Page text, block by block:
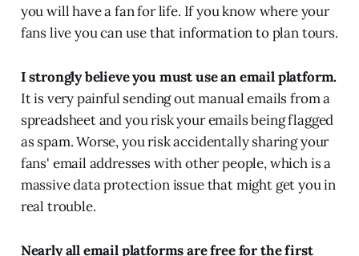
you will have a fan for life. If you know where your
fans live you can use that information to plan tours.
I strongly believe you must use an email platform.
It is very painful sending out manual emails from a
spreadsheet and you risk your emails being flagged
as spam. Worse, you risk accidentally sharing your
fans' email addresses with other people, which is a
massive data protection issue that might get you in
real trouble.
Nearly all email platforms are free for the first